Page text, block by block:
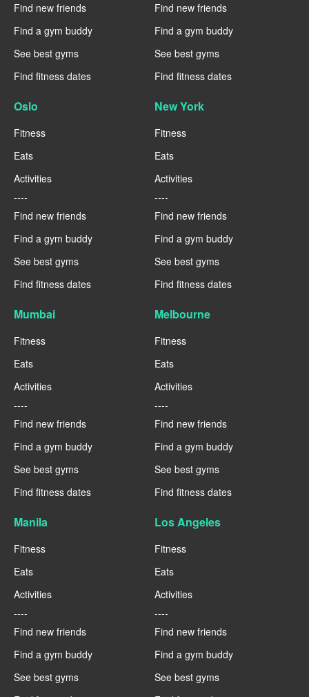
Find new friends
Find a gym buddy
See best gyms
Find fitness dates
Find new friends
Find a gym buddy
See best gyms
Find fitness dates
Oslo
Fitness
Eats
Activities
----
Find new friends
Find a gym buddy
See best gyms
Find fitness dates
New York
Fitness
Eats
Activities
----
Find new friends
Find a gym buddy
See best gyms
Find fitness dates
Mumbai
Fitness
Eats
Activities
----
Find new friends
Find a gym buddy
See best gyms
Find fitness dates
Melbourne
Fitness
Eats
Activities
----
Find new friends
Find a gym buddy
See best gyms
Find fitness dates
Manila
Fitness
Eats
Activities
----
Find new friends
Find a gym buddy
See best gyms
Los Angeles
Fitness
Eats
Activities
----
Find new friends
Find a gym buddy
See best gyms